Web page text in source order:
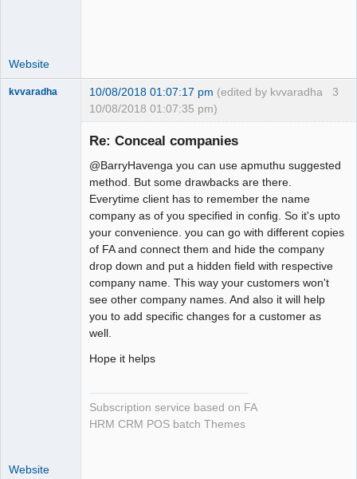
Website
3
kvvaradha 10/08/2018 01:07:17 pm (edited by kvvaradha
10/08/2018 01:07:35 pm)
Re: Conceal companies
@BarryHavenga you can use apmuthu suggested
method. But some drawbacks are there.
Everytime client has to remember the name
company as of you specified in config. So it's upto
your convenience. you can go with different copies
of FA and connect them and hide the company
drop down and put a hidden field with respective
company name. This way your customers won't
see other company names. And also it will help
you to add specific changes for a customer as
well.
Hope it helps
Subscription service based on FA
HRM CRM POS batch Themes
Website